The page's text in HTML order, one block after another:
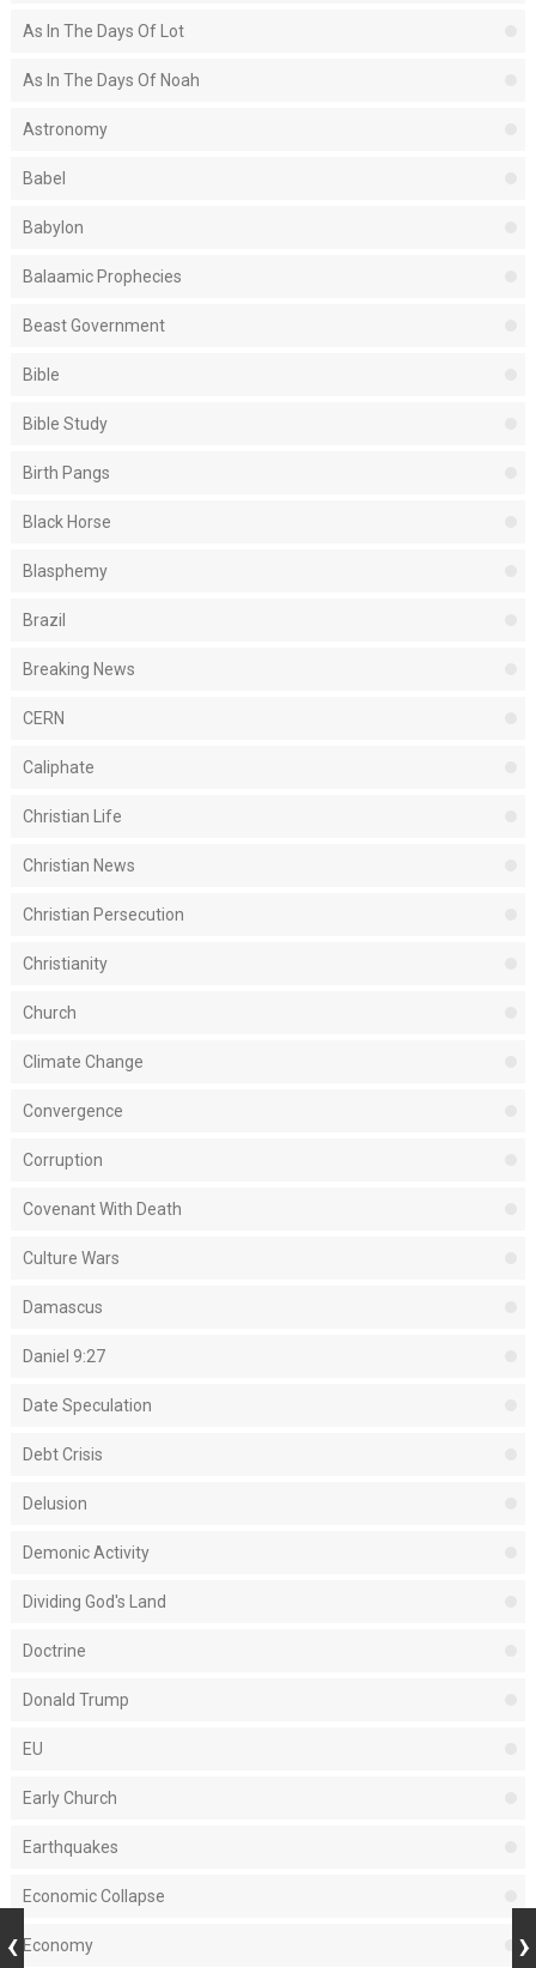
As In The Days Of Lot
As In The Days Of Noah
Astronomy
Babel
Babylon
Balaamic Prophecies
Beast Government
Bible
Bible Study
Birth Pangs
Black Horse
Blasphemy
Brazil
Breaking News
CERN
Caliphate
Christian Life
Christian News
Christian Persecution
Christianity
Church
Climate Change
Convergence
Corruption
Covenant With Death
Culture Wars
Damascus
Daniel 9:27
Date Speculation
Debt Crisis
Delusion
Demonic Activity
Dividing God's Land
Doctrine
Donald Trump
EU
Early Church
Earthquakes
Economic Collapse
Economy